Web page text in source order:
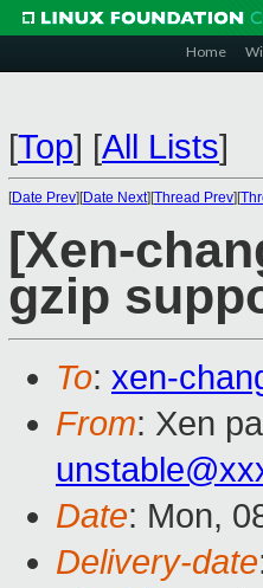
Home
[Top] [All Lists]
[Date Prev][Date Next][Thread Prev][
[Xen-
gzip
To: xen-
From: Xen
Date: Mon,
Delivery-date